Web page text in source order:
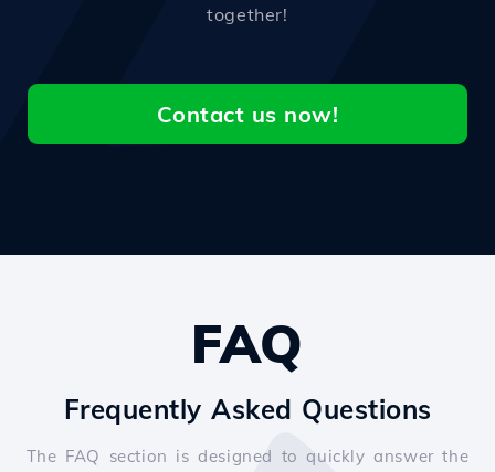
together!
Contact us now!
FAQ
Frequently Asked Questions
The FAQ section is designed to quickly answer the